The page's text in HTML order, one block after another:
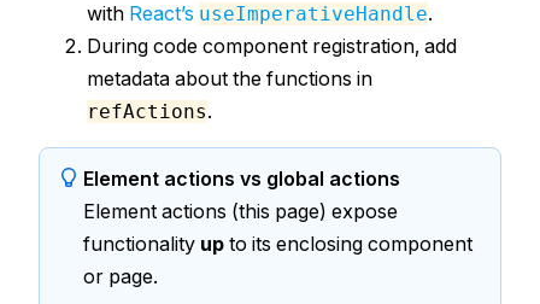
with React’s useImperativeHandle.
During code component registration, add
metadata about the functions in
refActions.
Element actions vs global actions
Element actions (this page) expose
functionality up to its enclosing component
or page.